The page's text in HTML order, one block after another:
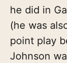
he did in
(he was
point play
Johnson